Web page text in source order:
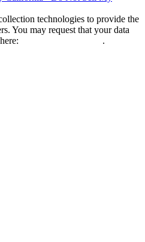
technologies to provide the
You may request that your data
.